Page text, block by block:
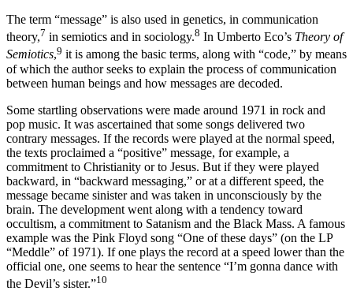
The term “message” is also used in genetics, in communication
theory,7 in semiotics and in sociology.8 In Umberto Eco’s Theory of
Semiotics,9 it is among the basic terms, along with “code,” by means
of which the author seeks to explain the process of communication
between human beings and how messages are decoded.
Some startling observations were made around 1971 in rock and
pop music. It was ascertained that some songs delivered two
contrary messages. If the records were played at the normal speed,
the texts proclaimed a “positive” message, for example, a
commitment to Christianity or to Jesus. But if they were played
backward, in “backward messaging,” or at a different speed, the
message became sinister and was taken in unconsciously by the
brain. The development went along with a tendency toward
occultism, a commitment to Satanism and the Black Mass. A famous
example was the Pink Floyd song “One of these days” (on the LP
“Meddle” of 1971). If one plays the record at a speed lower than the
official one, one seems to hear the sentence “I’m gonna dance with
the Devil’s sister.”10